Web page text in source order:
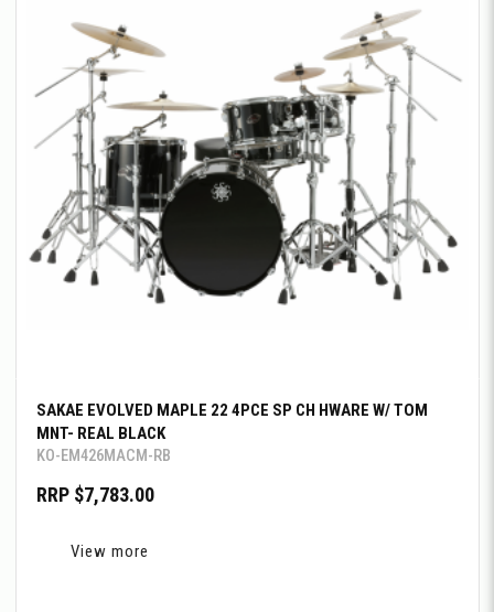
SAKAE EVOLVED MAPLE 22 4PCE SP CH HWARE W/ TOM
MNT- REAL BLACK
KO-EM426MACM-RB
RRP $7,783.00
View more